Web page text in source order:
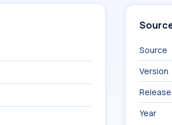
Source
Version
Release
Year